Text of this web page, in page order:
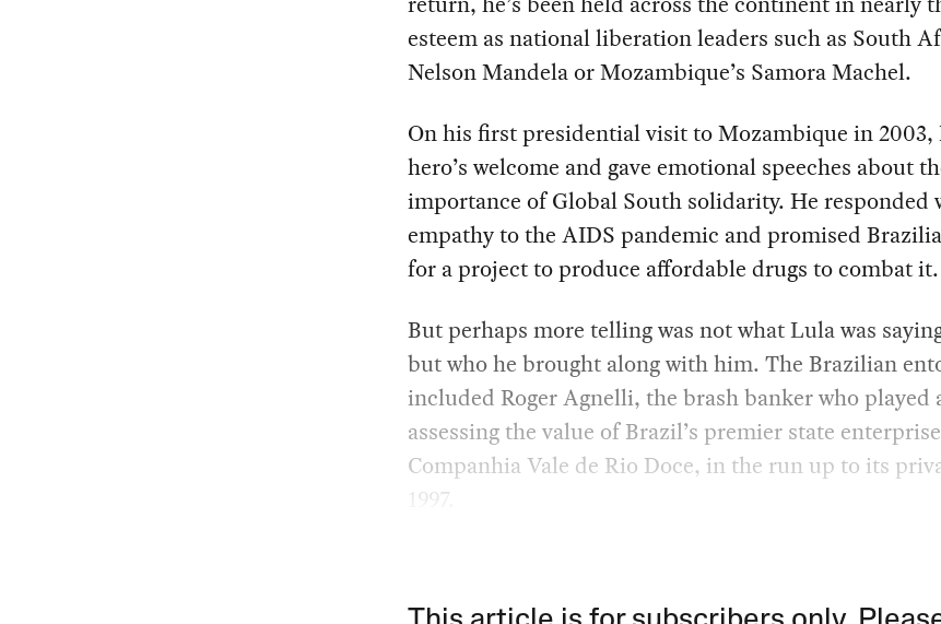
esteem as national liberation leaders such as South
Nelson Mandela or Mozambique’s Samora Machel.
On his first presidential visit to Mozambique in 2003,
hero’s welcome and gave emotional speeches about
importance of Global South solidarity. He responded
empathy to the AIDS pandemic and promised
for a project to produce affordable drugs to combat it.
But perhaps more telling was not what Lula was
but who he brought along with him. The Brazilian
included Roger Agnelli, the brash banker who played
assessing the value of Brazil’s premier state
Companhia Vale de Rio Doce, in the run up to its
1997.